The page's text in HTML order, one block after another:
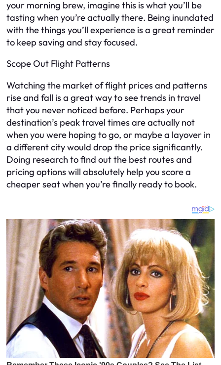
your morning brew, imagine this is what you’ll be
tasting when you’re actually there. Being inundated
with the things you’ll experience is a great reminder
to keep saving and stay focused.
Scope Out Flight Patterns
Watching the market of flight prices and patterns
rise and fall is a great way to see trends in travel
that you never noticed before. Perhaps your
destination’s peak travel times are actually not
when you were hoping to go, or maybe a layover in
a different city would drop the price significantly.
Doing research to find out the best routes and
pricing options will absolutely help you score a
cheaper seat when you’re finally ready to book.